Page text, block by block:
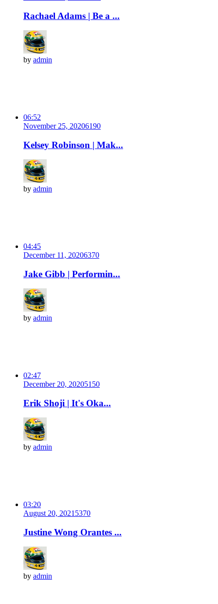
Rachael Adams | Be a ...
by admin
06:52
November 25, 20206190
Kelsey Robinson | Mak...
by admin
04:45
December 11, 20206370
Jake Gibb | Performin...
by admin
02:47
December 20, 20205150
Erik Shoji | It's Oka...
by admin
03:20
August 20, 2021 5370
Justine Wong Orantes ...
by admin